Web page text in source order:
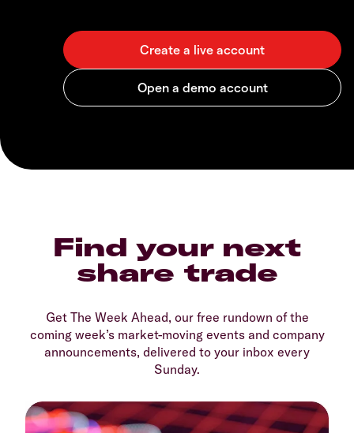
Find your next
share trade
Get The Week Ahead, our free rundown of the
coming week’s market-moving events and company
announcements, delivered to your inbox every
Sunday.